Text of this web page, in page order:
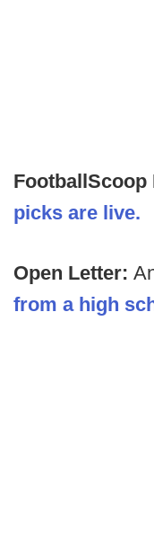
FootballScoop
picks are live.
Open Letter:
from a high